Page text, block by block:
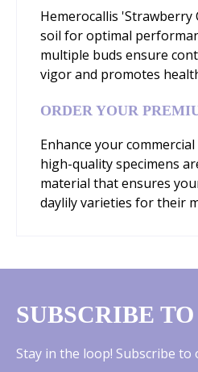
Hemerocallis
soil for optimal
multiple buds ensure
vigor and promotes
ORDER YOUR
Enhance your
high-quality specimens
material that ensures
daylily varieties for their
SUBSCRIBE
Stay in the loop! Subscribe